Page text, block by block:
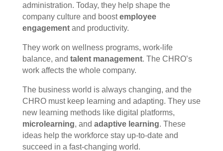
administration. Today, they help shape the
company culture and boostemployee
engagementand productivity.
They work on wellness programs, work-life
balance, and talent management. The CHRO’s
work affects the whole company.
The business world is always changing, and the
CHRO must keep learning and adapting. They use
new learning methods like digital platforms,
microlearning, and adaptive learning. These
ideas help the workforce stay up-to-date and
succeed in a fast-changing world.